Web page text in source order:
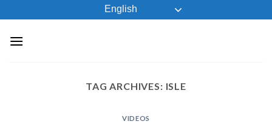
to
content
English
TAG ARCHIVES: ISLE
VIDEOS